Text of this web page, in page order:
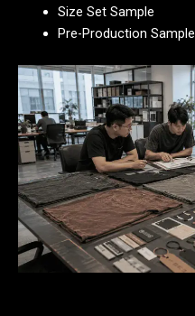
Size Set Sample
Pre-Production Sample